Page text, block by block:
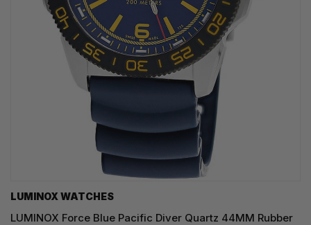
LUMINOX WATCHES
LUMINOX Force Blue Pacific Diver Quartz 44MM Rubber